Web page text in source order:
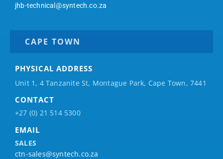
jhb-technical@syntech.co.za
CAPE TOWN
PHYSICAL ADDRESS
Unit 1, 4 Tanzanite St, Montague Park, Cape Town, 7441
CONTACT
+27 (0) 21 514 5300
EMAIL
SALES
ctn-sales@syntech.co.za